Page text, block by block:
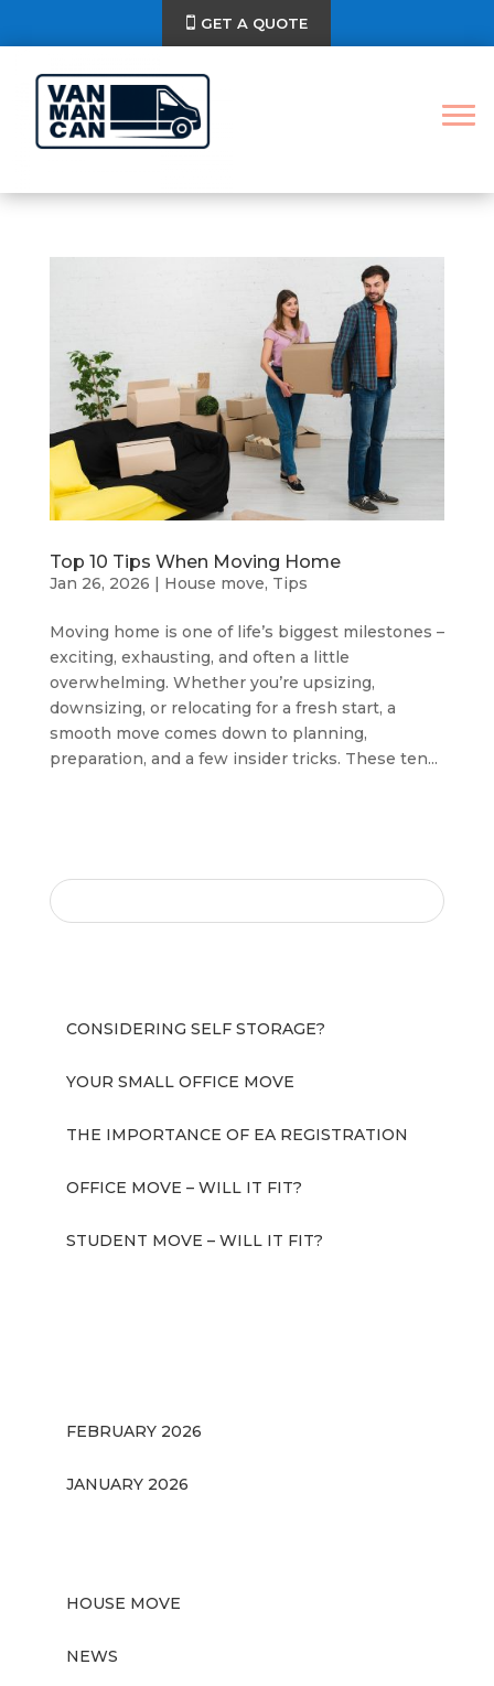
GET A QUOTE
Top 10 Tips When Moving Home
Jan 26, 2026 | House move, Tips
Moving home is one of life’s biggest milestones –
exciting, exhausting, and often a little
overwhelming. Whether you’re upsizing,
downsizing, or relocating for a fresh start, a
smooth move comes down to planning,
preparation, and a few insider tricks. These ten...
CONSIDERING SELF STORAGE?
YOUR SMALL OFFICE MOVE
THE IMPORTANCE OF EA REGISTRATION
OFFICE MOVE – WILL IT FIT?
STUDENT MOVE – WILL IT FIT?
FEBRUARY 2026
JANUARY 2026
HOUSE MOVE
NEWS